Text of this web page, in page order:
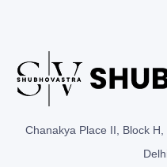
Chanakya Place II, Block